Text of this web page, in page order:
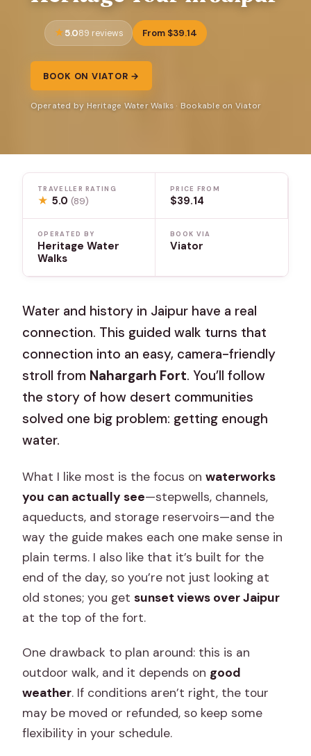
5.089 reviews From $39.14
BOOK ON VIATOR →
Operated by Heritage Water Walks · Bookable on Viator
TRAVELLER RATING
★ 5.0(89)
PRICE FROM
$39.14
OPERATED BY
Heritage Water
Walks
BOOK VIA
Viator
Water and history in Jaipur have a real
connection. This guided walk turns that
connection into an easy, camera-friendly
stroll from Nahargarh Fort. You’ll follow
the story of how desert communities
solved one big problem: getting enough
water.
What I like most is the focus onwaterworks
you can actually see—stepwells, channels,
aqueducts, and storage reservoirs—and the
way the guide makes each one make sense in
plain terms. I also like that it’s built for the
end of the day, so you’re not just looking at
old stones; you getsunset views over Jaipur
at the top of the fort.
One drawback to plan around: this is an
outdoor walk, and it depends on good
weather. If conditions aren’t right, the tour
may be moved or refunded, so keep some
flexibility in your schedule.